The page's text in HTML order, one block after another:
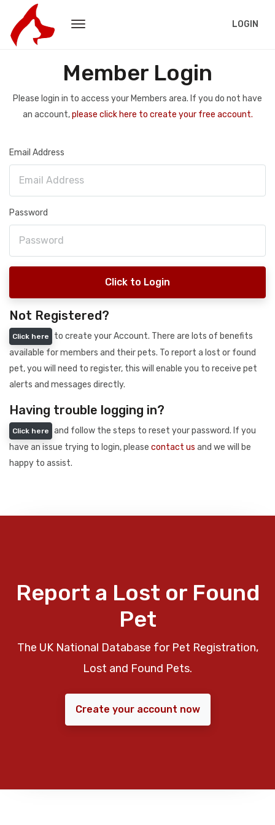
LOGIN
Member Login
Please login in to access your Members area. If you do not have
an account,please click here to create your free account.
Email Address
Password
Click to Login
Not Registered?
Click here
to create your Account. There are lots of benefits
available for members and their pets. To report a lost or found
pet, you will need to register, this will enable you to receive pet
alerts and messages directly.
Having trouble logging in?
Click here
and follow the steps to reset your password. If you
have an issue trying to login, please contact us and we will be
happy to assist.
Report a Lost or Found
Pet
The UK National Database for Pet Registration,
Lost and Found Pets.
Create your account now